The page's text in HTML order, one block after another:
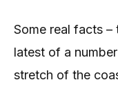
Some real facts –
latest of a
stretch of the